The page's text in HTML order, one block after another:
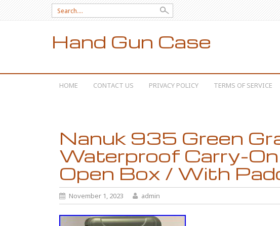
Search for:
Hand Gun Case
SKIP TO CONTENT
HOME CONTACT US PRIVACY POLICY TERMS OF SERVICE
Nanuk 935 Green
Waterproof Carry-
Open Box / With
November 1, 2023 admin